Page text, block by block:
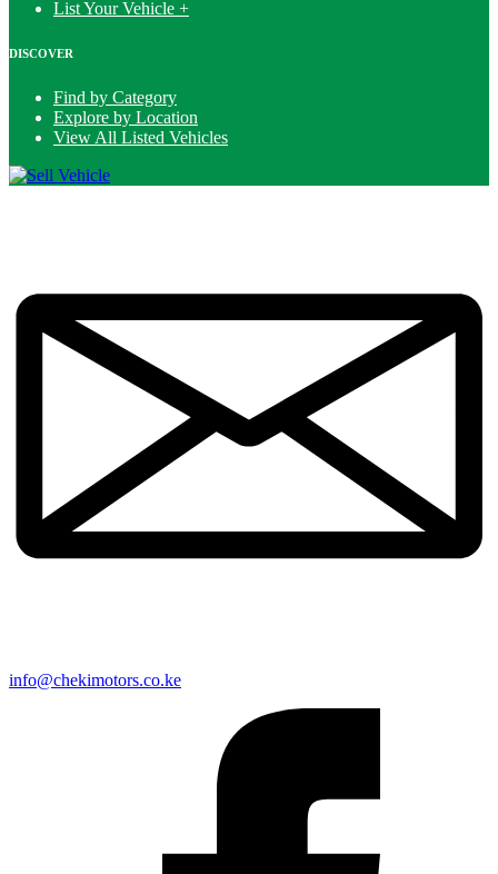
List Your Vehicle +
DISCOVER
Find by Category
Explore by Location
View All Listed Vehicles
info@chekimotors.co.ke